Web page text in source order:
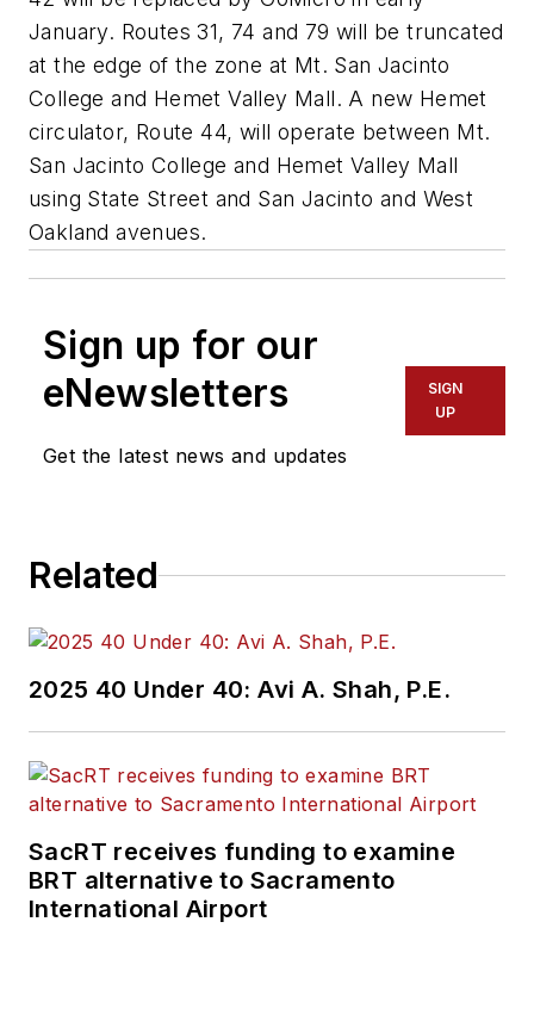
January. Routes 31, 74 and 79 will be truncated
at the edge of the zone at Mt. San Jacinto
College and Hemet Valley Mall. A new Hemet
circulator, Route 44, will operate between Mt.
San Jacinto College and Hemet Valley Mall
using State Street and San Jacinto and West
Oakland avenues.
Sign up for our
eNewsletters
Get the latest news and updates
SIGN
UP
Related
2025 40 Under 40: Avi A. Shah, P.E.
SacRT receives funding to examine
BRT alternative to Sacramento
International Airport